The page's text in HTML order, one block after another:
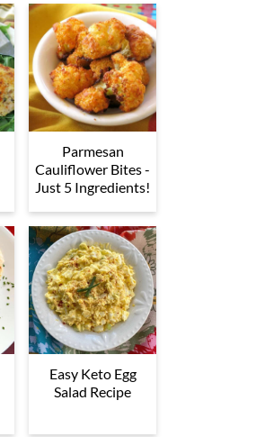
Parmesan
Cauliflower Bites -
Just 5 Ingredients!
Easy Keto Egg
Salad Recipe